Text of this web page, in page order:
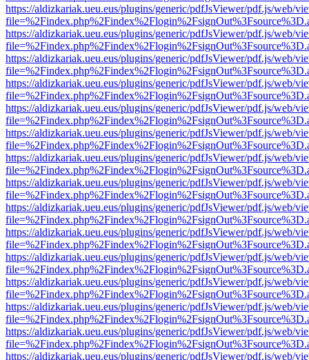
https://aldizkariak.ueu.eus/plugins/generic/pdfJsViewer/pdf.js/web/
https://aldizkariak.ueu.eus/plugins/generic/pdfJsViewer/pdf.js/web/
https://aldizkariak.ueu.eus/plugins/generic/pdfJsViewer/pdf.js/web/
https://aldizkariak.ueu.eus/plugins/generic/pdfJsViewer/pdf.js/web/
https://aldizkariak.ueu.eus/plugins/generic/pdfJsViewer/pdf.js/web/
https://aldizkariak.ueu.eus/plugins/generic/pdfJsViewer/pdf.js/web/
https://aldizkariak.ueu.eus/plugins/generic/pdfJsViewer/pdf.js/web/
https://aldizkariak.ueu.eus/plugins/generic/pdfJsViewer/pdf.js/web/
https://aldizkariak.ueu.eus/plugins/generic/pdfJsViewer/pdf.js/web/
https://aldizkariak.ueu.eus/plugins/generic/pdfJsViewer/pdf.js/web/
https://aldizkariak.ueu.eus/plugins/generic/pdfJsViewer/pdf.js/web/
https://aldizkariak.ueu.eus/plugins/generic/pdfJsViewer/pdf.js/web/
https://aldizkariak.ueu.eus/plugins/generic/pdfJsViewer/pdf.js/web/
https://aldizkariak.ueu.eus/plugins/generic/pdfJsViewer/pdf.js/web/
https://aldizkariak.ueu.eus/plugins/generic/pdfJsViewer/pdf.js/web/